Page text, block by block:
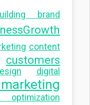
brand
content
customers
digital
optimization